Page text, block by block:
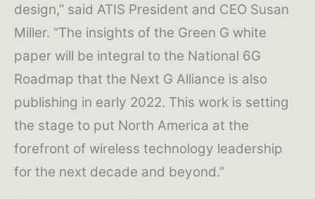
design,” said ATIS President and CEO Susan
Miller. “The insights of the Green G white
paper will be integral to the National 6G
Roadmap that the Next G Alliance is also
publishing in early 2022. This work is setting
the stage to put North America at the
forefront of wireless technology leadership
for the next decade and beyond.”